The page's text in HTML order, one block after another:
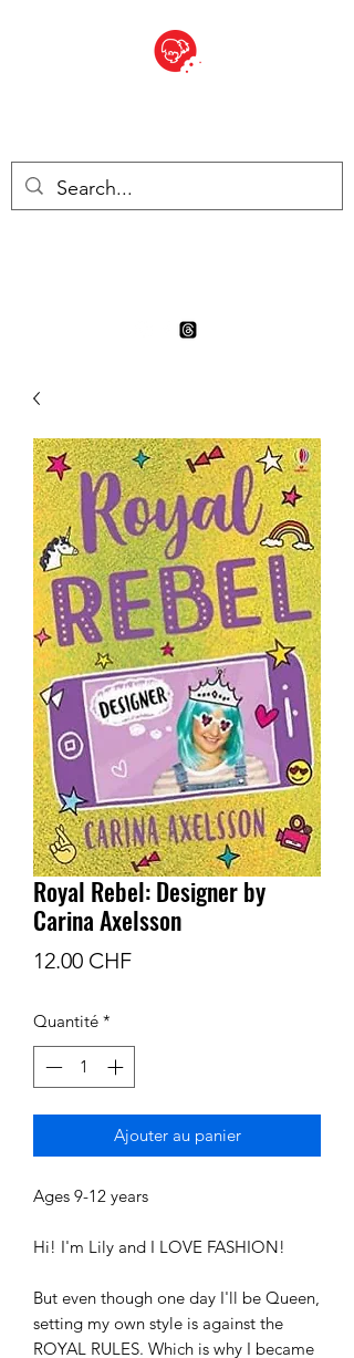
Royal Rebel: Designer by
Carina Axelsson
12.00 CHFPrix
Quantité *
Ajouter au panier
Ages 9-12 years
Hi! I'm Lily and I LOVE FASHION!
But even though one day I'll be Queen,
setting my own style is against the
ROYAL RULES. Which is why I became